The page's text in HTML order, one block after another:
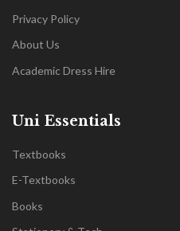
Privacy Policy
About Us
Academic Dress Hire
Uni Essentials
Textbooks
E-Textbooks
Books